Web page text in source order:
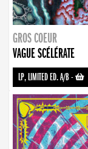
GROS COEUR
VAGUE SCÉLÉRATE
LP, LIMITED ED. A/B-